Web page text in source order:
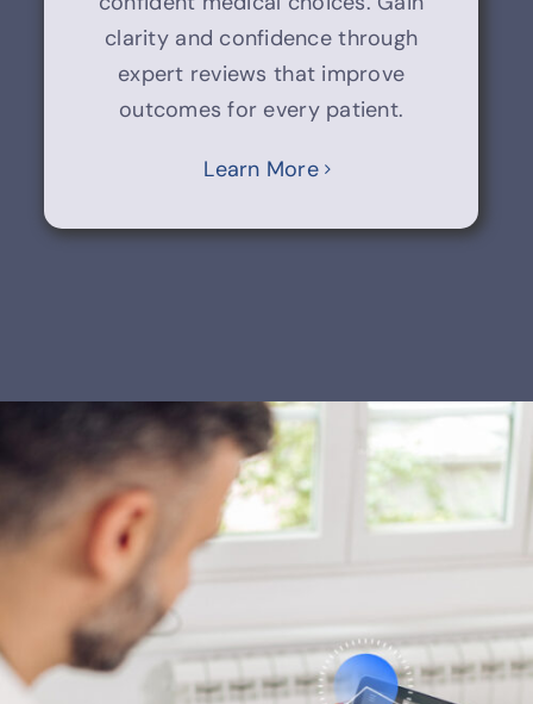
clarity and confidence through
expert reviews that improve
outcomes for every patient.
Learn More